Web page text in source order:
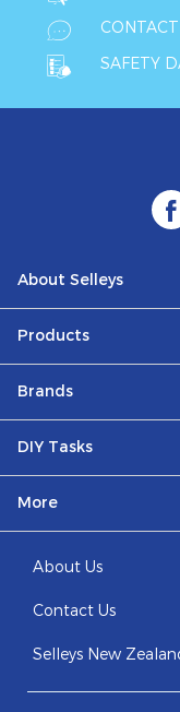
SAFETY
About Selleys
Products
Brands
DIY Tasks
More
About Us
Contact Us
Selleys New